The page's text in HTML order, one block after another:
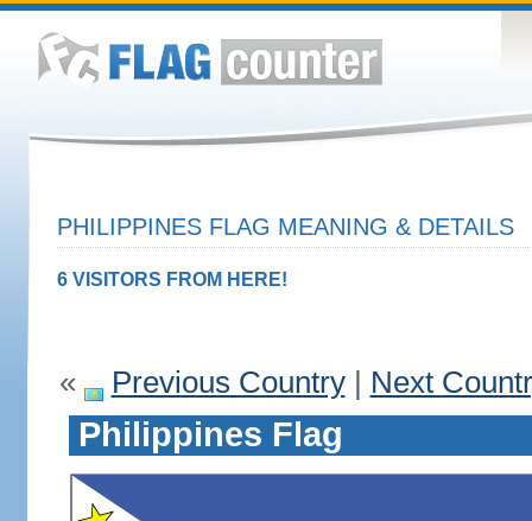
PHILIPPINES FLAG MEANING & DETAILS
6 VISITORS FROM HERE!
« Previous Country| Next
Philippines Flag